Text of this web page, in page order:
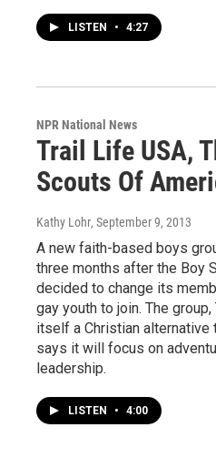
LISTEN • 4:27
NPR National News
Trail Life USA,
Scouts Of
Kathy Lohr, September 9, 2013
A new faith-based boys
three months after the Boy
decided to change its
gay youth to join. The
itself a Christian alternative
says it will focus on
leadership.
LISTEN • 4:00